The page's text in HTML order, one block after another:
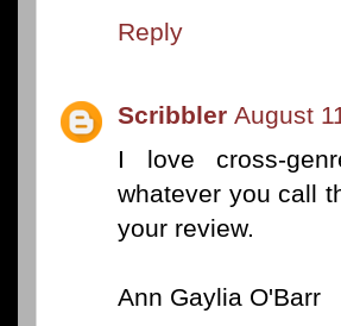
Reply
Scribbler August
I love cross-
whatever you call
your review.
Ann Gaylia O'Barr